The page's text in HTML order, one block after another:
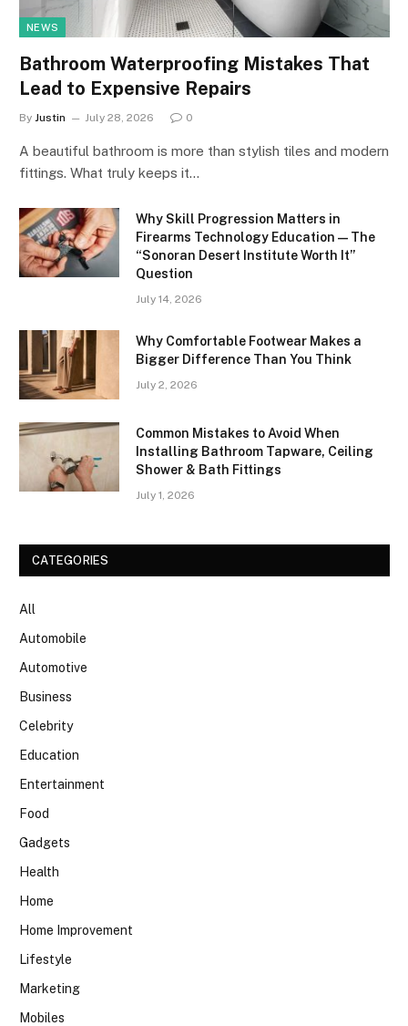
NEWS
Bathroom Waterproofing Mistakes That
Lead to Expensive Repairs
By Justin July 28, 2026 0
A beautiful bathroom is more than stylish tiles and modern
fittings. What truly keeps it…
Why Skill Progression Matters in
Firearms Technology Education — The
“Sonoran Desert Institute Worth It”
Question
July 14, 2026
Why Comfortable Footwear Makes a
Bigger Difference Than You Think
July 2, 2026
Common Mistakes to Avoid When
Installing Bathroom Tapware, Ceiling
Shower & Bath Fittings
July 1, 2026
CATEGORIES
All
Automobile
Automotive
Business
Celebrity
Education
Entertainment
Food
Gadgets
Health
Home
Home Improvement
Lifestyle
Marketing
Mobiles